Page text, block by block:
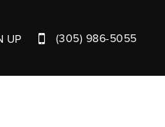
UP (305) 986-5055